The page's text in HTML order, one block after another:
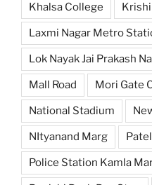
Khalsa College
Laxmi Nagar Metro
Lok Nayak Jai Prakash
Mall Road Mori Gate
National Stadium
NItyanand Marg
Police Station Kamla